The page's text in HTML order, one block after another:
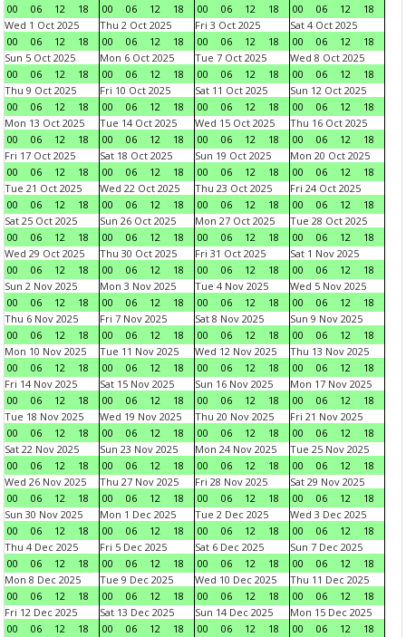
00
06 12 18
00
06 12 18
00
06 12 18
00
06 12
18
Wed 1 Oct 2025
00
06 12 18
Thu 2 Oct 2025
00
06 12 18
Fri 3 Oct 2025
00
06 12 18
Sat 4 Oct 2025
00
06 12
18
Sun 5 Oct 2025
00
06 12 18
Mon 6 Oct 2025
00
06 12 18
Tue 7 Oct 2025
00
06 12 18
Wed 8 Oct 2025
00
06 12
18
Thu 9 Oct 2025
00
06 12 18
Fri 10 Oct 2025
00
06 12 18
Sat 11 Oct 2025
00
06 12 18
Sun 12 Oct 2025
00
06 12
18
Mon 13 Oct 2025
00
06 12 18
Tue 14 Oct 2025
00
06 12 18
Wed 15 Oct 2025
00
06 12 18
Thu 16 Oct 2025
00
06 12
18
Fri 17 Oct 2025
00
06 12 18
Sat 18 Oct 2025
00
06 12 18
Sun 19 Oct 2025
00
06 12 18
Mon 20 Oct 2025
00
06 12
18
Tue 21 Oct 2025
00
06 12 18
Wed 22 Oct 2025
00
06 12 18
Thu 23 Oct 2025
00
06 12 18
Fri 24 Oct 2025
00
06 12
18
Sat 25 Oct 2025
00
06 12 18
Sun 26 Oct 2025
00
06 12 18
Mon 27 Oct 2025
00
06 12 18
Tue 28 Oct 2025
00
06 12
18
Wed 29 Oct 2025
00
06 12 18
Thu 30 Oct 2025
00
06 12 18
Fri 31 Oct 2025
00
06 12 18
Sat 1 Nov 2025
00
06 12
18
Sun 2 Nov 2025
00
06 12 18
Mon 3 Nov 2025
00
06 12 18
Tue 4 Nov 2025
00
06 12 18
Wed 5 Nov 2025
00
06 12
18
Thu 6 Nov 2025
00
06 12 18
Fri 7 Nov 2025
00
06 12 18
Sat 8 Nov 2025
00
06 12 18
Sun 9 Nov 2025
00
06 12
18
Mon 10 Nov 2025
00
06 12 18
Tue 11 Nov 2025
00
06 12 18
Wed 12 Nov 2025
00
06 12 18
Thu 13 Nov 2025
00
06 12
18
Fri 14 Nov 2025
00
06 12 18
Sat 15 Nov 2025
00
06 12 18
Sun 16 Nov 2025
00
06 12 18
Mon 17 Nov 2025
00
06 12
18
Tue 18 Nov 2025
00
06 12 18
Wed 19 Nov 2025
00
06 12 18
Thu 20 Nov 2025
00
06 12 18
Fri 21 Nov 2025
00
06 12
18
Sat 22 Nov 2025
00
06 12 18
Sun 23 Nov 2025
00
06 12 18
Mon 24 Nov 2025
00
06 12 18
Tue 25 Nov 2025
00
06 12
18
Wed 26 Nov 2025
00
06 12 18
Thu 27 Nov 2025
00
06 12 18
Fri 28 Nov 2025
00
06 12 18
Sat 29 Nov 2025
00
06 12
18
Sun 30 Nov 2025
00
06 12 18
Mon 1 Dec 2025
00
06 12 18
Tue 2 Dec 2025
00
06 12 18
Wed 3 Dec 2025
00
06 12
18
Thu 4 Dec 2025
00
06 12 18
Fri 5 Dec 2025
00
06 12 18
Sat 6 Dec 2025
00
06 12 18
Sun 7 Dec 2025
00
06 12
18
Mon 8 Dec 2025
00
06 12 18
Tue 9 Dec 2025
00
06 12 18
Wed 10 Dec 2025
00
06 12 18
Thu 11 Dec 2025
00
06 12
18
Fri 12 Dec 2025
00
06 12 18
Sat 13 Dec 2025
00
06 12 18
Sun 14 Dec 2025
00
06 12 18
Mon 15 Dec 2025
00
06 12
18